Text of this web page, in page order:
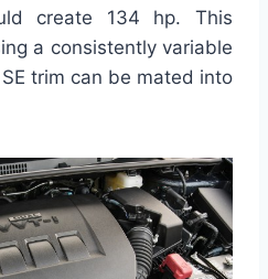
create 134 hp. This
a consistently variable
trim can be mated into